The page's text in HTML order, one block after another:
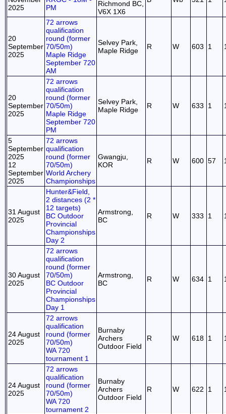
2025
PM
Richmond BC,
V6X 1X6
20
September
2025
72 arrows
qualification
round (former
70/50m)
Maple Ridge
September 720
AM
Selvey Park,
Maple Ridge
R W 603 1
20
September
2025
72 arrows
qualification
round (former
70/50m)
Maple Ridge
September 720
PM
Selvey Park,
Maple Ridge
R W 633 1
5
September
2025
12
September
2025
72 arrows
qualification
round (former
70/50m)
World Archery
Championships
Gwangju,
KOR
R W 600 57
31 August
2025
Hunter&Field,
2 distances (2 *
12 targets)
BC Outdoor
Provincial
Championships
Day 2
Armstrong,
BC
R W 333 1
30 August
2025
72 arrows
qualification
round (former
70/50m)
BC Outdoor
Provincial
Championships
Day 1
Armstrong,
BC
R W 634 1
24 August
2025
72 arrows
qualification
round (former
70/50m)
WA 720
tournament 1
Burnaby
Archers
Outdoor Field
R W 618 1
24 August
2025
72 arrows
qualification
round (former
70/50m)
WA 720
tournament 2
Burnaby
Archers
Outdoor Field
R W 622 1